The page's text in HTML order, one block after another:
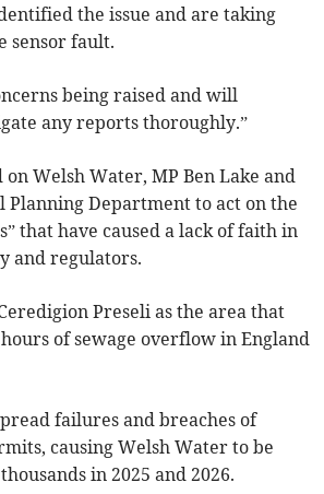
the issue and are taking
sensor fault.
being raised and will
any reports thoroughly.”
Welsh Water, MP Ben Lake and
Planning Department to act on the
that have caused a lack of faith in
and regulators.
Preseli as the area that
of sewage overflow in England
failures and breaches of
causing Welsh Water to be
in 2025 and 2026.